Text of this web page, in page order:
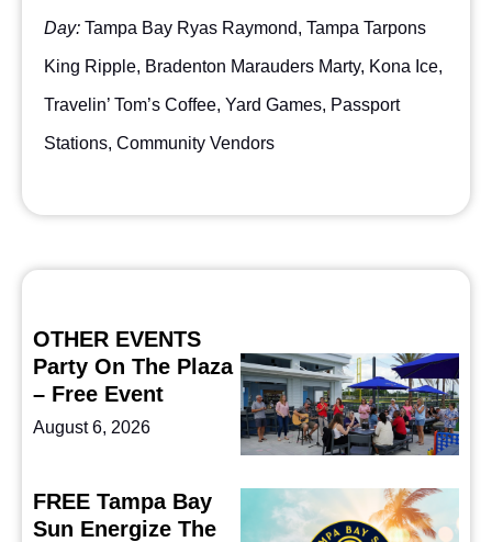
Day: Tampa Bay Ryas Raymond, Tampa Tarpons
King Ripple, Bradenton Marauders Marty, Kona Ice,
Travelin’ Tom’s Coffee, Yard Games, Passport
Stations, Community Vendors
OTHER EVENTS
Party On The Plaza
– Free Event
August 6, 2026
FREE Tampa Bay
Sun Energize The